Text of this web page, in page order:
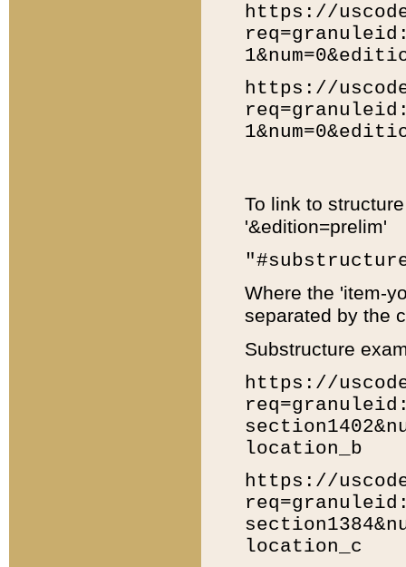
https://
https://
To link to
'&edition=prelim'
Where the 'item-
separated by the
Substructure
https://
location_b
https://
location_c